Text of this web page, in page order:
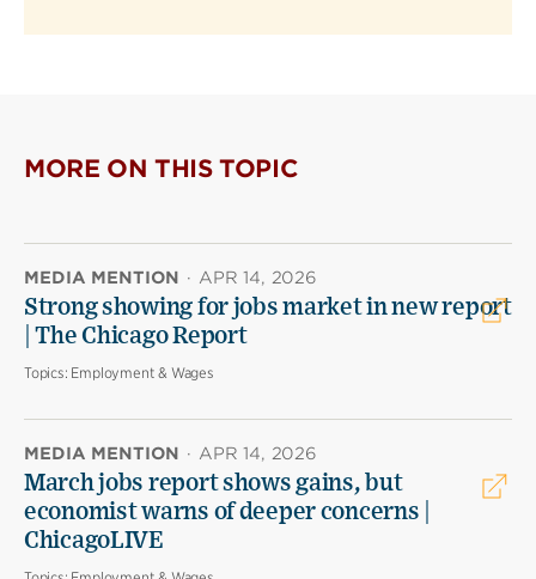
MORE ON THIS TOPIC
MEDIA MENTION · APR 14, 2026
Strong showing for jobs market in new report
| The Chicago Report
Topics: Employment & Wages
MEDIA MENTION · APR 14, 2026
March jobs report shows gains, but
economist warns of deeper concerns |
ChicagoLIVE